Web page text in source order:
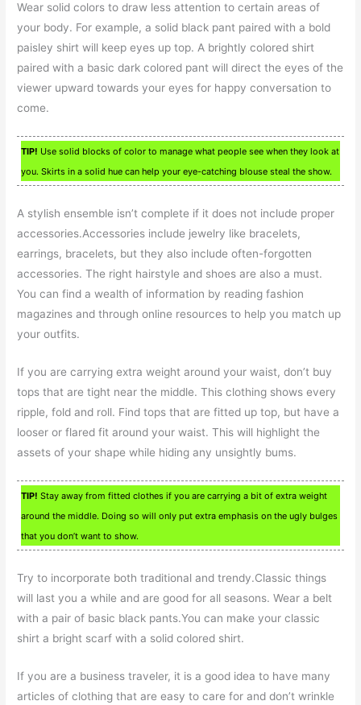
Wear solid colors to draw less attention to certain areas of
your body. For example, a solid black pant paired with a bold
paisley shirt will keep eyes up top. A brightly colored shirt
paired with a basic dark colored pant will direct the eyes of the
viewer upward towards your eyes for happy conversation to
come.
TIP! Use solid blocks of color to manage what people see when they look at
you. Skirts in a solid hue can help your eye-catching blouse steal the show.
A stylish ensemble isn’t complete if it does not include proper
accessories.Accessories include jewelry like bracelets,
earrings, bracelets, but they also include often-forgotten
accessories. The right hairstyle and shoes are also a must.
You can find a wealth of information by reading fashion
magazines and through online resources to help you match up
your outfits.
If you are carrying extra weight around your waist, don’t buy
tops that are tight near the middle. This clothing shows every
ripple, fold and roll. Find tops that are fitted up top, but have a
looser or flared fit around your waist. This will highlight the
assets of your shape while hiding any unsightly bums.
TIP! Stay away from fitted clothes if you are carrying a bit of extra weight
around the middle. Doing so will only put extra emphasis on the ugly bulges
that you don’t want to show.
Try to incorporate both traditional and trendy.Classic things
will last you a while and are good for all seasons. Wear a belt
with a pair of basic black pants.You can make your classic
shirt a bright scarf with a solid colored shirt.
If you are a business traveler, it is a good idea to have many
articles of clothing that are easy to care for and don’t wrinkle